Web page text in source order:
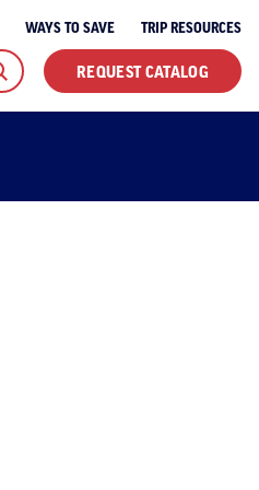
WAYS TO SAVE TRIP RESOURCES
REQUEST CATALOG